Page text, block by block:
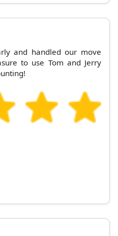
and handled our move
to use Tom and Jerry